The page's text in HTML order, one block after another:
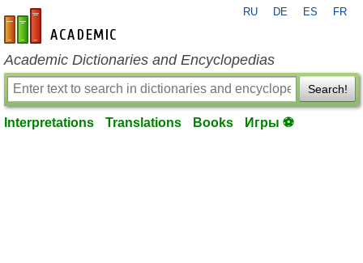
en-academic.com
RU DE ES FR
Academic Dictionaries and Encyclopedias
Search!
Interpretations Translations Books Игры ⚽